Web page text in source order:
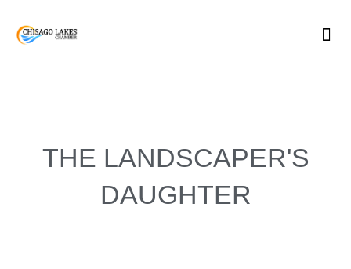
THE LANDSCAPER'S
DAUGHTER